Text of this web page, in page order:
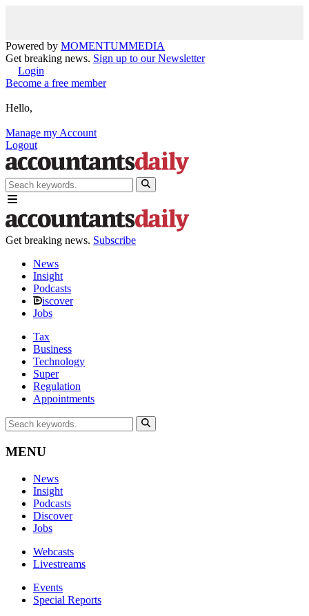
Powered by MOMENTUMMEDIA
Get breaking news. Sign up to our Newsletter
Login
Become a free member
Hello,
Manage my Account
Logout
Get breaking news. Subscribe
News
Insight
Podcasts
iscover
Jobs
Tax
Business
Technology
Super
Regulation
Appointments
MENU
News
Insight
Podcasts
Discover
Jobs
Webcasts
Livestreams
Events
Special Reports